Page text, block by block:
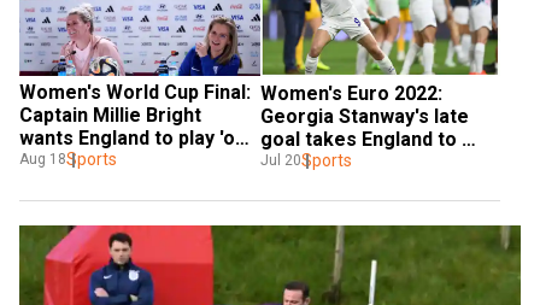
Women's World Cup Final:
Captain Millie Bright
wants England to play 'out
of their skin' against
Aug 18Sports
Women's Euro 2022:
Georgia Stanway's late
goal takes England to
semi-finals with 2-1 win
Jul 20Sports